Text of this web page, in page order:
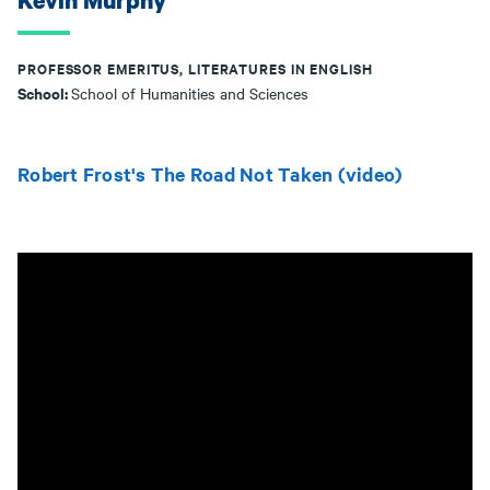
PROFESSOR EMERITUS, LITERATURES IN ENGLISH
School:School of Humanities and Sciences
Robert Frost's The Road Not Taken (video)